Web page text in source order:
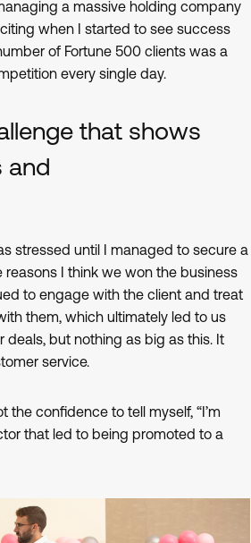
a massive holding company
when I started to see success
of Fortune 500 clients was a
every single day.
that shows
and
stressed until I managed to secure a
reasons I think we won the business
to engage with the client and treat
them, which ultimately led to us
deals, but nothing as big as this. It
service.
the confidence to tell myself, “I’m
that led to being promoted to a